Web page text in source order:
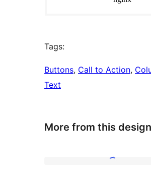
Tags:
Buttons, Call to Action,
Text
More from this